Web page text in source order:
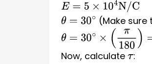
E= 5× 10 4N/C
θ=30∘
(Make
θ=30∘×( π180 )=π6
Now, calculate τ: